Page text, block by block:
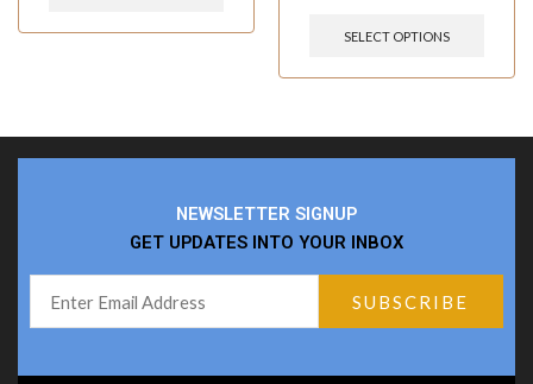
SELECT OPTIONS
NEWSLETTER SIGNUP
GET UPDATES INTO YOUR INBOX